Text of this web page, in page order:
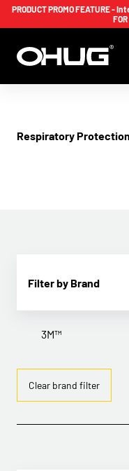
PRODUCT PROMO FEATURE
+64 9 239 2186
Catalogue
Login
Respiratory
Filter by Brand
3M™
Clear brand filter